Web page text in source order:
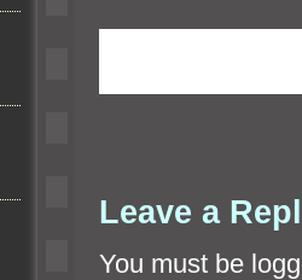
Leave a
You must be